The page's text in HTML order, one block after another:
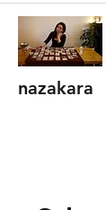
nazakara